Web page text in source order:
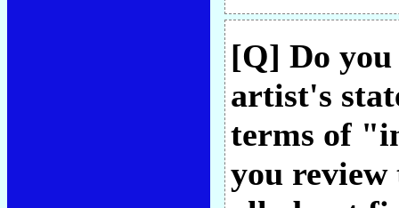
[Q] Do
artist's
terms of
you review